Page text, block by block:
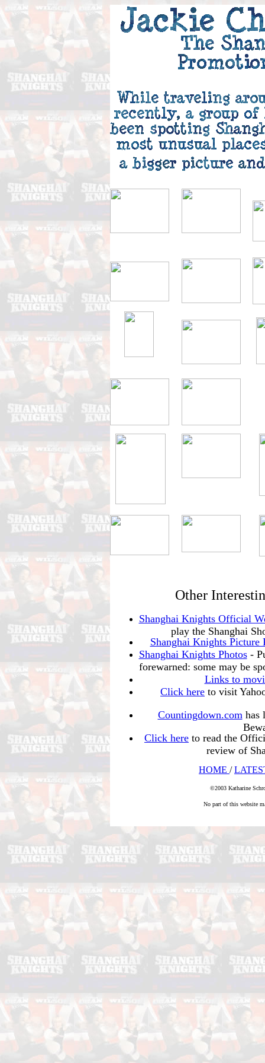
Other
Shanghai Knights Official
play the Shanghai
Shanghai Knights Picture
Shanghai Knights Photos-
forewarned: some may be
Links to
Click here to visit
Countingdown.comhas
Click here to read the
review of
HOME /
©2003 Katharine
No part of this website